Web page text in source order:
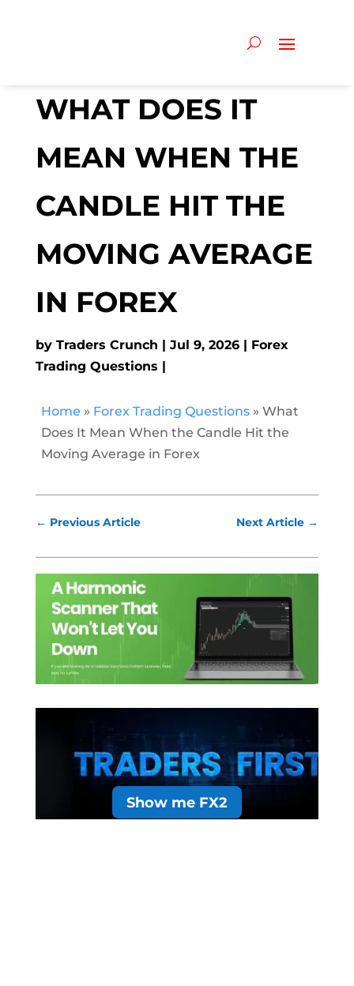
WHAT DOES IT
MEAN WHEN THE
CANDLE HIT THE
MOVING AVERAGE
IN FOREX
by Traders Crunch Jul 9, 2026
Forex
Trading Questions
Home » Forex Trading Questions» What
Does It Mean When the Candle Hit the
Moving Average in Forex
← Previous Article Next Article →
Show me FX2